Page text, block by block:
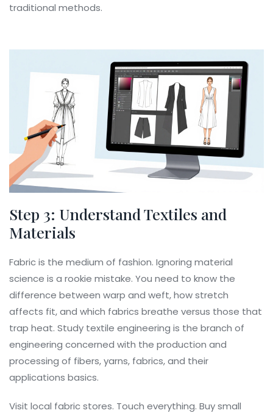
traditional methods.
Step 3: Understand Textiles and
Materials
Fabric is the medium of fashion. Ignoring material
science is a rookie mistake. You need to know the
difference between warp and weft, how stretch
affects fit, and which fabrics breathe versus those that
trap heat. Study textile engineering is the branch of
engineering concerned with the production and
processing of fibers, yarns, fabrics, and their
applications basics.
Visit local fabric stores. Touch everything. Buy small